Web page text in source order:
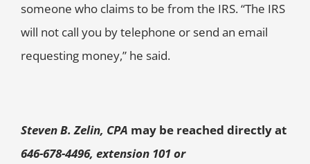
someone who claims to be from the IRS. “The IRS
will not call you by telephone or send an email
requesting money,” he said.
Steven B. Zelin, CPA may be reached directly at
646-678-4496, extension 101 or